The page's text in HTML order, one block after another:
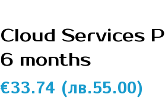
Cloud Services
6 months
€33.74 (лв.55.00)